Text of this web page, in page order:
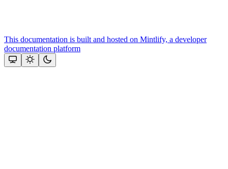
This documentation is built and hosted on Mintlify, a developer
documentation platform